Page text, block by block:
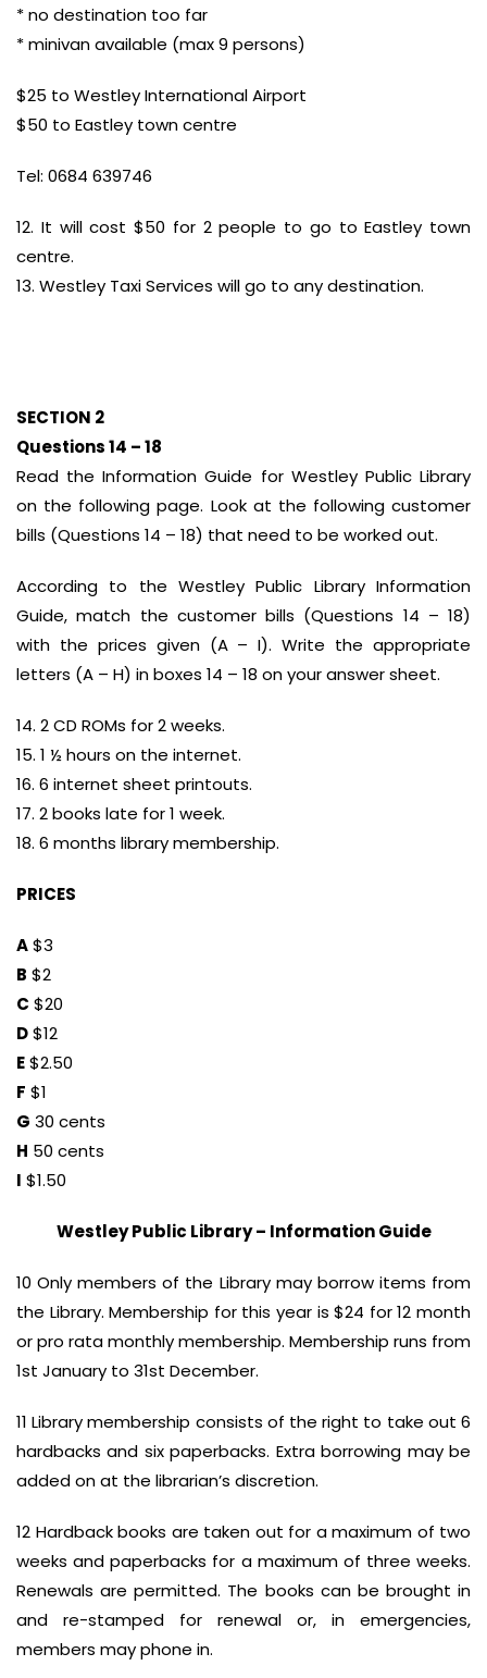
* no destination too far
* minivan available (max 9 persons)
$25 to Westley International Airport
$50 to Eastley town centre
Tel: 0684 639746
12. It will cost $50 for 2 people to go to Eastley town
centre.
13. Westley Taxi Services will go to any destination.
SECTION 2
Questions 14 – 18
Read the Information Guide for Westley Public Library
on the following page. Look at the following customer
bills (Questions 14 – 18) that need to be worked out.
According to the Westley Public Library Information
Guide, match the customer bills (Questions 14 – 18)
with the prices given (A – I). Write the appropriate
letters (A – H) in boxes 14 – 18 on your answer sheet.
14. 2 CD ROMs for 2 weeks.
15. 1 ½ hours on the internet.
16. 6 internet sheet printouts.
17. 2 books late for 1 week.
18. 6 months library membership.
PRICES
A$3
B $2
C $20
D$12
E$2.50
F $1
G 30 cents
H 50 cents
I $1.50
Westley Public Library – Information Guide
10 Only members of the Library may borrow items from
the Library. Membership for this year is $24 for 12 month
or pro rata monthly membership. Membership runs from
1st January to 31st December.
11 Library membership consists of the right to take out 6
hardbacks and six paperbacks. Extra borrowing may be
added on at the librarian’s discretion.
12 Hardback books are taken out for a maximum of two
weeks and paperbacks for a maximum of three weeks.
Renewals are permitted. The books can be brought in
and re-stamped for renewal or, in emergencies,
members may phone in.